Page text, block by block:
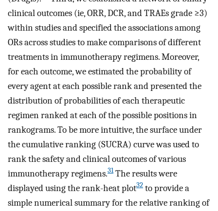
clinical outcomes (ie, ORR, DCR, and TRAEs grade ≥3)
within studies and specified the associations among
ORs across studies to make comparisons of different
treatments in immunotherapy regimens. Moreover,
for each outcome, we estimated the probability of
every agent at each possible rank and presented the
distribution of probabilities of each therapeutic
regimen ranked at each of the possible positions in
rankograms. To be more intuitive, the surface under
the cumulative ranking (SUCRA) curve was used to
rank the safety and clinical outcomes of various
immunotherapy regimens.31The results were
displayed using the rank-heat plot32 to provide a
simple numerical summary for the relative ranking of